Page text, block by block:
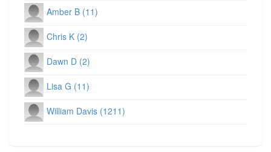
Amber B (11)
Chris K (2)
Dawn D (2)
Lisa G (11)
William Davis (1211)